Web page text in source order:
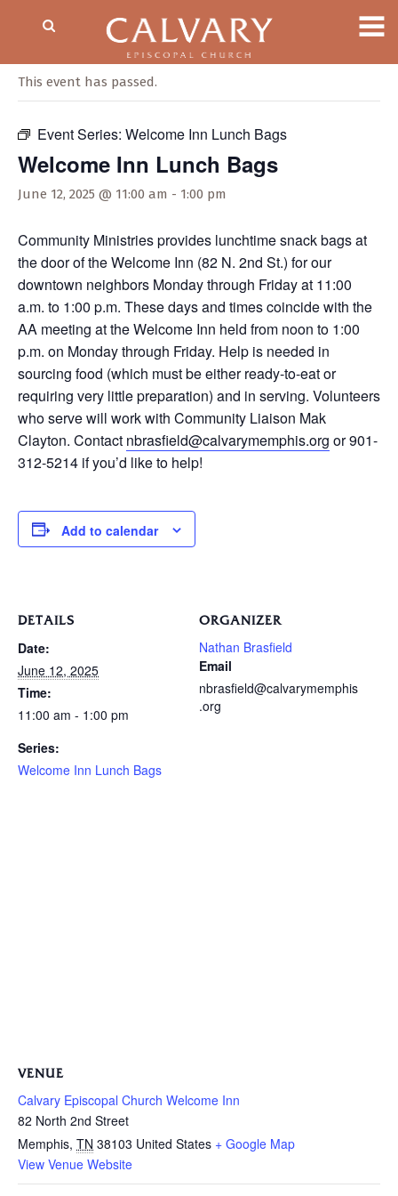
This event has passed.
Event Series: Welcome Inn Lunch Bags
Welcome Inn Lunch Bags
June 12, 2025 @ 11:00 am - 1:00 pm
Community Ministries provides lunchtime snack bags at
the door of the Welcome Inn (82 N. 2nd St.) for our
downtown neighbors Monday through Friday at 11:00
a.m. to 1:00 p.m. These days and times coincide with the
AA meeting at the Welcome Inn held from noon to 1:00
p.m. on Monday through Friday. Help is needed in
sourcing food (which must be either ready-to-eat or
requiring very little preparation) and in serving. Volunteers
who serve will work with Community Liaison Mak
Clayton. Contact nbrasfield@calvarymemphis.org or 901-
312-5214 if you’d like to help!
Add to calendar
DETAILS
Date:
June 12, 2025
Time:
11:00 am - 1:00 pm
Series:
Welcome Inn Lunch Bags
ORGANIZER
Nathan Brasfield
Email
nbrasfield@calvarymemphis
.org
VENUE
Calvary Episcopal Church Welcome Inn
82 North 2nd Street
Memphis, TN 38103 United States + Google Map
View Venue Website